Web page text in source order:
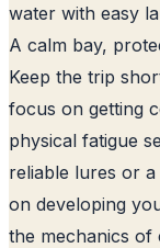
water with easy
A calm bay,
Keep the trip
focus on getting
physical fatigue
reliable lures or
on developing
the mechanics of